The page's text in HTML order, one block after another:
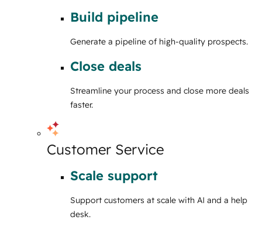
Build pipeline
Generate a pipeline of high-quality prospects.
Close deals
Streamline your process and close more deals
faster.
Customer Service
Scale support
Support customers at scale with AI and a help
desk.